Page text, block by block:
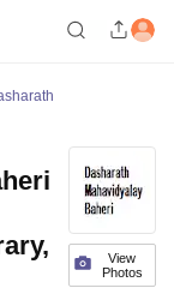
View
Photos